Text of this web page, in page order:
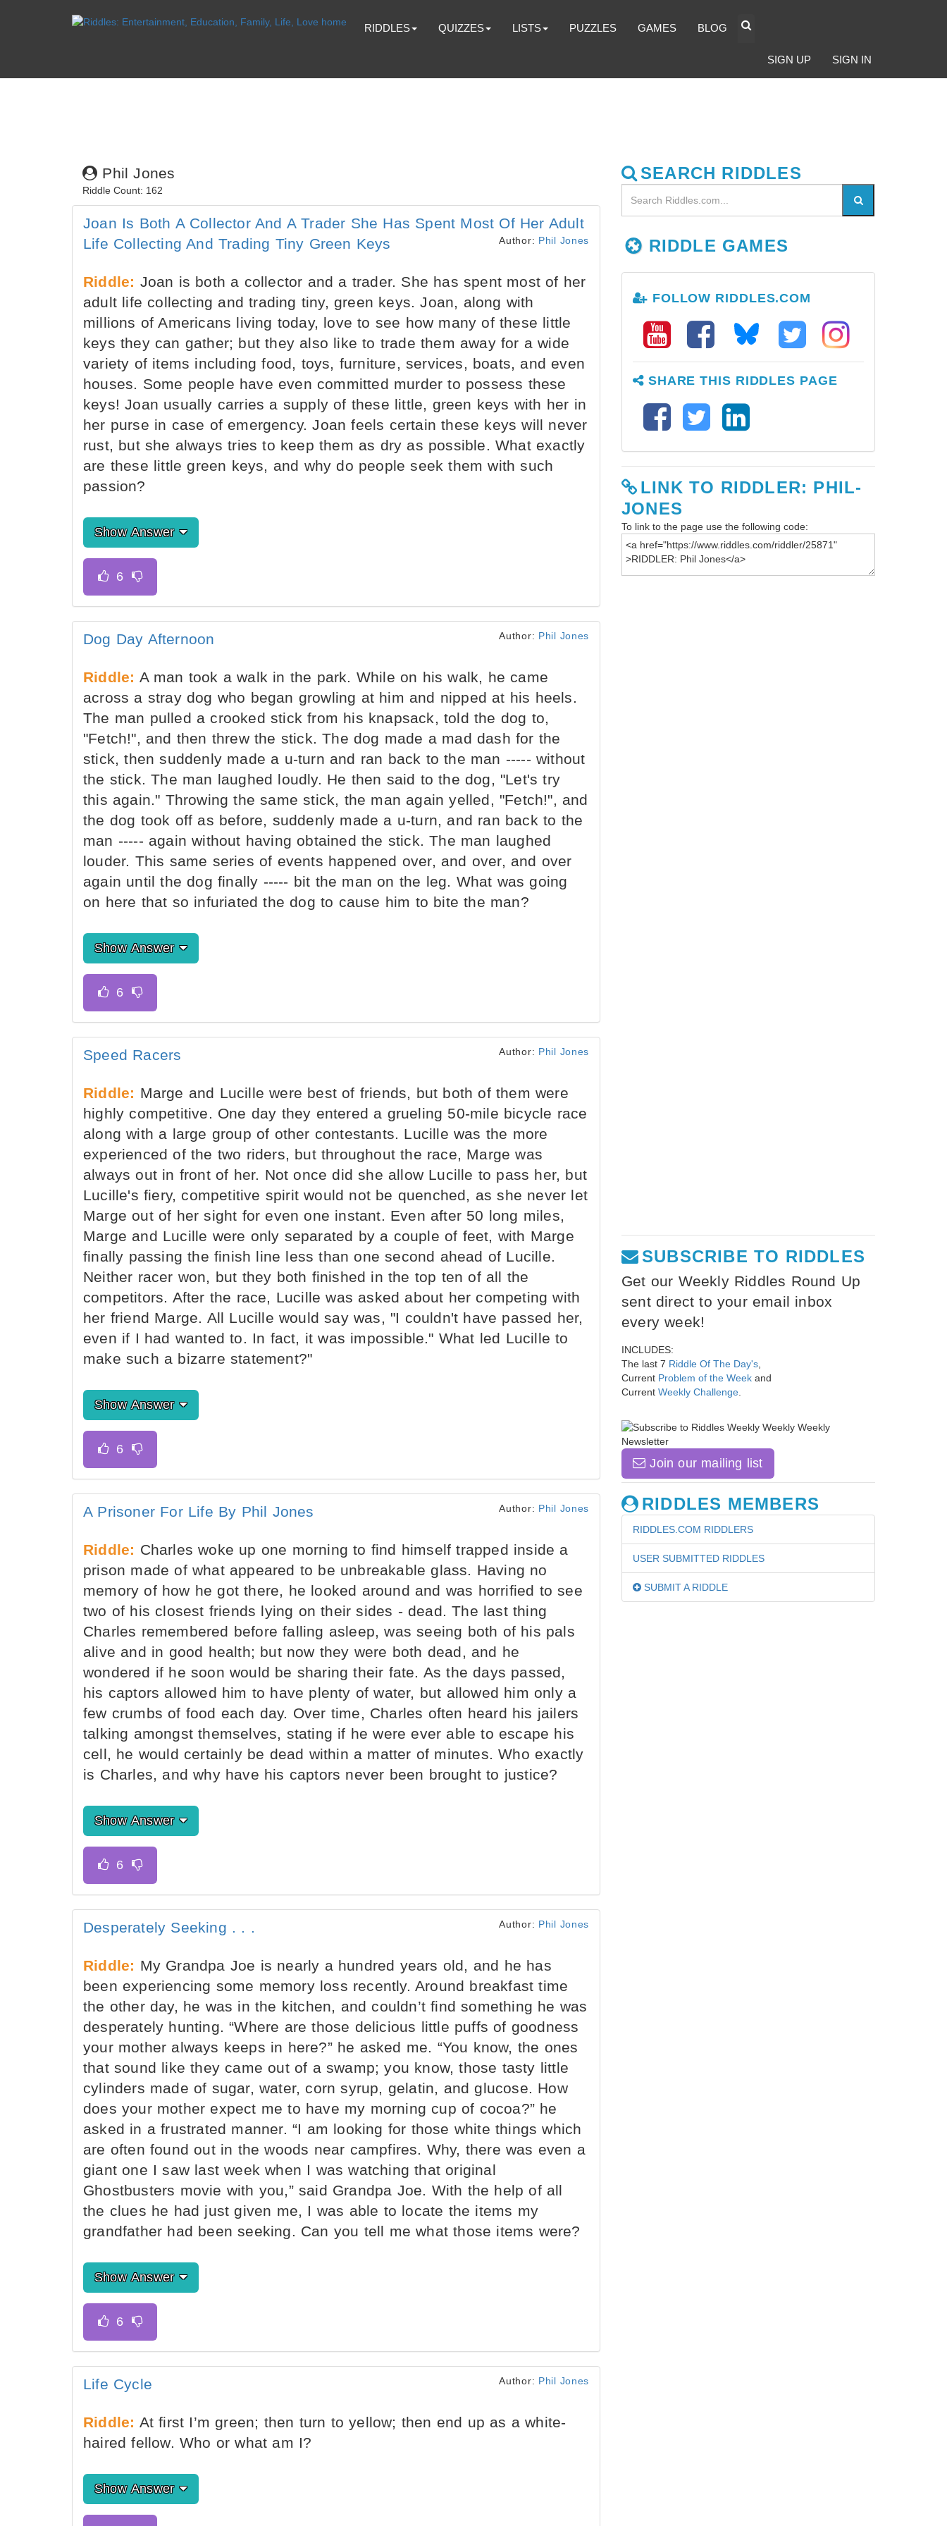
RIDDLES QUIZZES LISTS PUZZLES GAMES BLOG
SIGN UP SIGN IN
Phil Jones
Riddle Count: 162
Joan Is Both A Collector And A Trader She Has Spent Most Of Her Adult
Life Collecting And Trading Tiny Green Keys
Author: Phil Jones
Riddle: Joan is both a collector and a trader. She has spent most of her
adult life collecting and trading tiny, green keys. Joan, along with
millions of Americans living today, love to see how many of these little
keys they can gather; but they also like to trade them away for a wide
variety of items including food, toys, furniture, services, boats, and even
houses. Some people have even committed murder to possess these
keys! Joan usually carries a supply of these little, green keys with her in
her purse in case of emergency. Joan feels certain these keys will never
rust, but she always tries to keep them as dry as possible. What exactly
are these little green keys, and why do people seek them with such
passion?
Show Answer
Dog Day Afternoon Author: Phil Jones
Riddle: A man took a walk in the park. While on his walk, he came
across a stray dog who began growling at him and nipped at his heels.
The man pulled a crooked stick from his knapsack, told the dog to,
"Fetch!", and then threw the stick. The dog made a mad dash for the
stick, then suddenly made a u-turn and ran back to the man ----- without
the stick. The man laughed loudly. He then said to the dog, "Let's try
this again." Throwing the same stick, the man again yelled, "Fetch!", and
the dog took off as before, suddenly made a u-turn, and ran back to the
man ----- again without having obtained the stick. The man laughed
louder. This same series of events happened over, and over, and over
again until the dog finally ----- bit the man on the leg. What was going
on here that so infuriated the dog to cause him to bite the man?
Show Answer
Speed Racers Author: Phil Jones
Riddle: Marge and Lucille were best of friends, but both of them were
highly competitive. One day they entered a grueling 50-mile bicycle race
along with a large group of other contestants. Lucille was the more
experienced of the two riders, but throughout the race, Marge was
always out in front of her. Not once did she allow Lucille to pass her, but
Lucille's fiery, competitive spirit would not be quenched, as she never let
Marge out of her sight for even one instant. Even after 50 long miles,
Marge and Lucille were only separated by a couple of feet, with Marge
finally passing the finish line less than one second ahead of Lucille.
Neither racer won, but they both finished in the top ten of all the
competitors. After the race, Lucille was asked about her competing with
her friend Marge. All Lucille would say was, "I couldn't have passed her,
even if I had wanted to. In fact, it was impossible." What led Lucille to
make such a bizarre statement?"
Show Answer
A Prisoner For Life By Phil Jones Author: Phil Jones
Riddle: Charles woke up one morning to find himself trapped inside a
prison made of what appeared to be unbreakable glass. Having no
memory of how he got there, he looked around and was horrified to see
two of his closest friends lying on their sides - dead. The last thing
Charles remembered before falling asleep, was seeing both of his pals
alive and in good health; but now they were both dead, and he
wondered if he soon would be sharing their fate. As the days passed,
his captors allowed him to have plenty of water, but allowed him only a
few crumbs of food each day. Over time, Charles often heard his jailers
talking amongst themselves, stating if he were ever able to escape his
cell, he would certainly be dead within a matter of minutes. Who exactly
is Charles, and why have his captors never been brought to justice?
Show Answer
Desperately Seeking . . . Author: Phil Jones
Riddle: My Grandpa Joe is nearly a hundred years old, and he has
been experiencing some memory loss recently. Around breakfast time
the other day, he was in the kitchen, and couldn’t find something he was
desperately hunting. “Where are those delicious little puffs of goodness
your mother always keeps in here?” he asked me. “You know, the ones
that sound like they came out of a swamp; you know, those tasty little
cylinders made of sugar, water, corn syrup, gelatin, and glucose. How
does your mother expect me to have my morning cup of cocoa?” he
asked in a frustrated manner. “I am looking for those white things which
are often found out in the woods near campfires. Why, there was even a
giant one I saw last week when I was watching that original
Ghostbusters movie with you,” said Grandpa Joe. With the help of all
the clues he had just given me, I was able to locate the items my
grandfather had been seeking. Can you tell me what those items were?
Show Answer
Life Cycle Author: Phil Jones
Riddle: At first I’m green; then turn to yellow; then end up as a white-
haired fellow. Who or what am I?
Show Answer
SEARCH RIDDLES
RIDDLE GAMES
FOLLOW RIDDLES.COM
SHARE THIS RIDDLES PAGE
LINK TO RIDDLER: PHIL-
JONES
To link to the page use the following code:
SUBSCRIBE TO RIDDLES
Get our Weekly Riddles Round Up
sent direct to your email inbox
every week!
INCLUDES:
The last 7 Riddle Of The Day's
Current Problem of the Week and
Current Weekly Challenge
Join our mailing list
RIDDLES MEMBERS
RIDDLES.COM RIDDLERS
USER SUBMITTED RIDDLES
SUBMIT A RIDDLE